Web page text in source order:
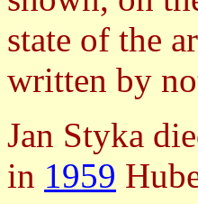
state of the
written by
Jan Styka
in 1959